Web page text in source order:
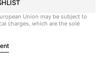
Union may be subject to
charges, which are the sole